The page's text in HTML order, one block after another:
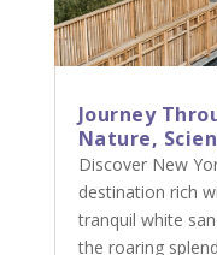
Journey
Nature,
Discover New
destination rich
tranquil white
the roaring